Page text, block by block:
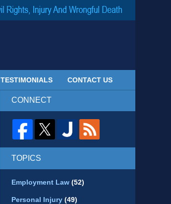
TESTIMONIALS CONTACT US
CONNECT
TOPICS
Employment Law (52)
Personal Injury (49)